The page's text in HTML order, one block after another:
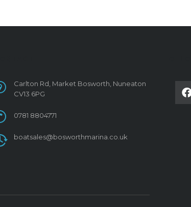
Carlton Rd, Market Bosworth, Nuneaton
CV13 6PG
0781 8804771
boatsales@bosworthmarina.co.uk